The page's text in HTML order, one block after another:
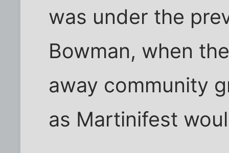
was under the
Bowman, when
away community
as Martinifest